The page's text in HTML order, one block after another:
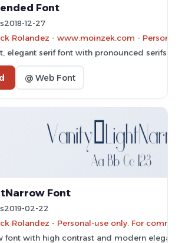
Font
2018-12-27
Rolandez - www.moinzek.com -
elegant serif font with pronounced serifs
@ Web Font
Font
2019-02-22
Rolandez - Personal-use only. For
font with high contrast and modern